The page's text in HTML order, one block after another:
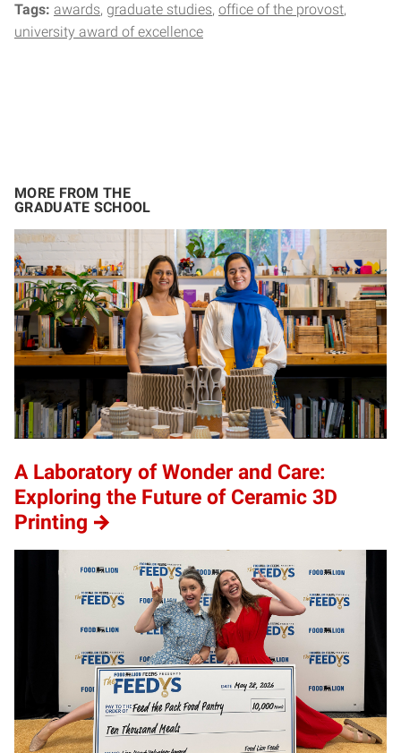
Tags: awards graduate studies office of the provost
university award of excellence
MORE FROM THE
GRADUATE SCHOOL
A Laboratory of Wonder and Care:
Exploring the Future of Ceramic 3D
Printing